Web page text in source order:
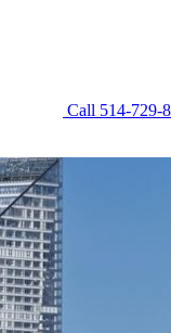
Call 514-729-